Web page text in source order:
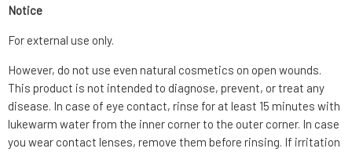
Notice
For external use only.
However, do not use even natural cosmetics on open wounds.
This product is not intended to diagnose, prevent, or treat any
disease. In case of eye contact, rinse for at least 15 minutes with
lukewarm water from the inner corner to the outer corner. In case
you wear contact lenses, remove them before rinsing. If irritation